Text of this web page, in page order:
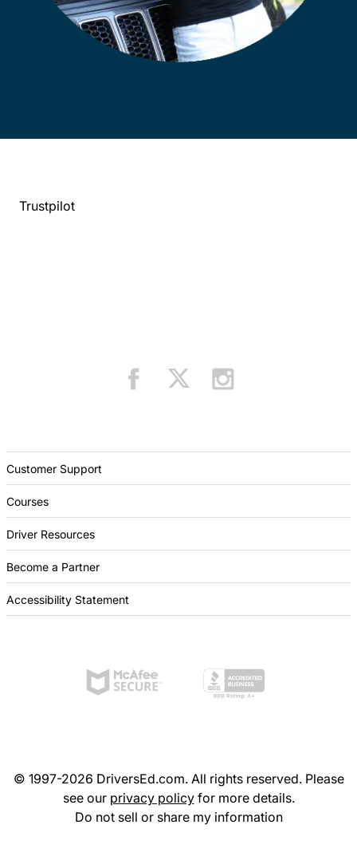
Trustpilot
Customer Support
Courses
Driver Resources
Become a Partner
Accessibility Statement
© 1997-2026 DriversEd.com. All rights reserved. Please
see our privacy policyfor more details.
Do not sell or share my information